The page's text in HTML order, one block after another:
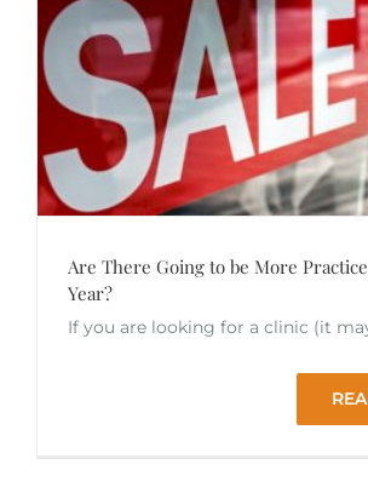
Are There Going to be More
Year?
If you are looking for a clinic (it